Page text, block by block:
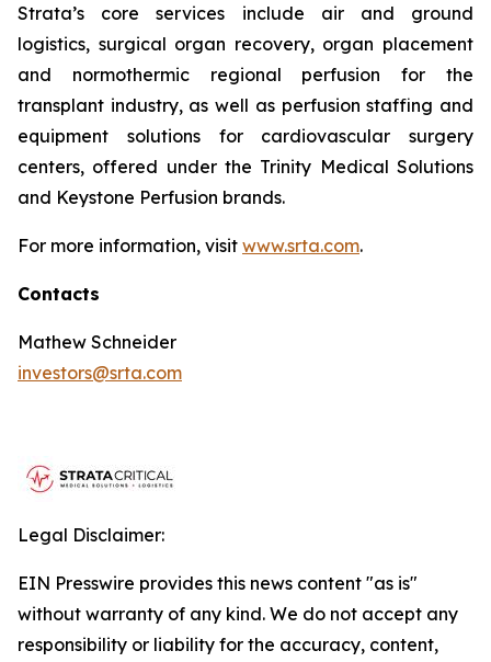
Strata’s core services include air and ground
logistics, surgical organ recovery, organ placement
and normothermic regional perfusion for the
transplant industry, as well as perfusion staffing and
equipment solutions for cardiovascular surgery
centers, offered under the Trinity Medical Solutions
and Keystone Perfusion brands.
For more information, visit www.srta.com.
Contacts
Mathew Schneider
investors@srta.com
Legal Disclaimer:
EIN Presswire provides this news content "as is"
without warranty of any kind. We do not accept any
responsibility or liability for the accuracy, content,